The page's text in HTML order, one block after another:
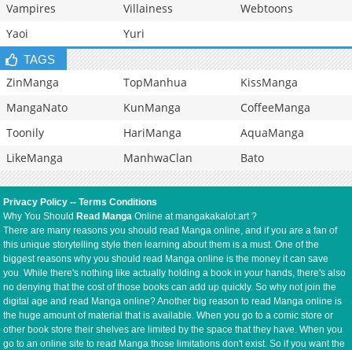
Vampires
Villainess
Webtoons
Yaoi
Yuri
TAGS
ZinManga TopManhua
KissManga
MangaNato
KunManga
CoffeeManga
Toonily
HariManga
AquaManga
LikeManga
ManhwaClan Bato
Privacy Policy --Terms Conditions
Why You Should Read Manga Online at mangakakalot.art ?
There are many reasons you should read Manga online, and if you are a fan of
this unique storytelling style then learning about them is a must. One of the
biggest reasons why you should read Manga online is the money it can save
you. While there's nothing like actually holding a book in your hands, there's also
no denying that the cost of those books can add up quickly. So why not join the
digital age and read Manga online? Another big reason to read Manga online is
the huge amount of material that is available. When you go to a comic store or
other book store their shelves are limited by the space that they have. When you
go to an online site to read Manga those limitations don't exist. So if you want the